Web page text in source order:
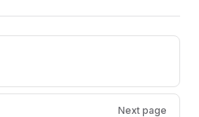
Next page